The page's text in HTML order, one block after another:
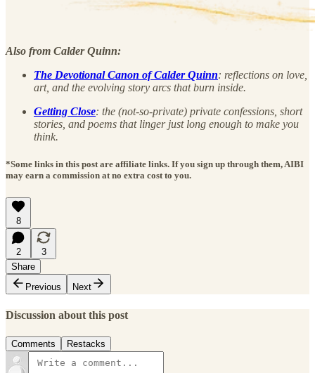
Also from Calder Quinn:
The Devotional Canon of Calder Quinn: reflections on love,
art, and the evolving story arcs that burn inside.
Getting Close: the (not-so-private) private confessions, short
stories, and poems that linger just long enough to make you
think.
*Some links in this post are affiliate links. If you sign up through them, AIBI
may earn a commission at no extra cost to you.
8
2
3
Share
Previous
Next
Discussion about this post
Comments Restacks